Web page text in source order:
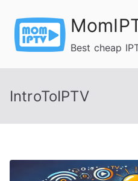
content
Best cheap
IntroToIPTV